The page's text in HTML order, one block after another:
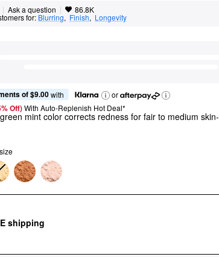
| Ask a question | 86.8K
for: Blurring, Finish, Longevity
of $9.00 with
or
Off) With Auto-Replenish Hot Deal*
mint color corrects redness for fair to medium
shipping